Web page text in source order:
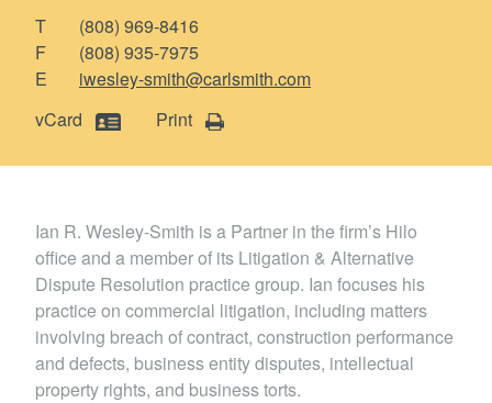
T
(808) 969-8416
F
(808) 935-7975
E
iwesley-smith@carlsmith.com
vCard
Print
Ian R. Wesley-Smith is a Partner in the firm’s Hilo
office and a member of its Litigation & Alternative
Dispute Resolution practice group. Ian focuses his
practice on commercial litigation, including matters
involving breach of contract, construction performance
and defects, business entity disputes, intellectual
property rights, and business torts.